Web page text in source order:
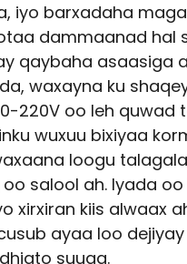
iyo barxadaha
dammaanad hal
qaybaha asaasiga
waxayna ku
220V oo leh quwad
wuxuu bixiyaa
loogu
salool ah. Iyada
xirxiran kiis alwaax
ayaa loo
suuqa.